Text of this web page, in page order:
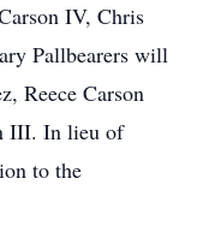
IV, Chris
Pallbearers will
Reece Carson
III. In lieu of
to the